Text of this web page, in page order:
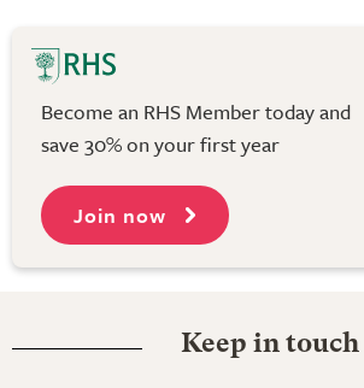
Become an RHS Member today and
save 30% on your first year
Join now
Keep in touch